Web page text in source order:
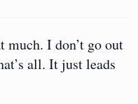
much. I don’t go out
all. It just leads